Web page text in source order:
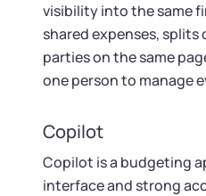
visibility into the same
shared expenses, splits
parties on the same
one person to manage
Copilot
Copilot is a budgeting
interface and strong